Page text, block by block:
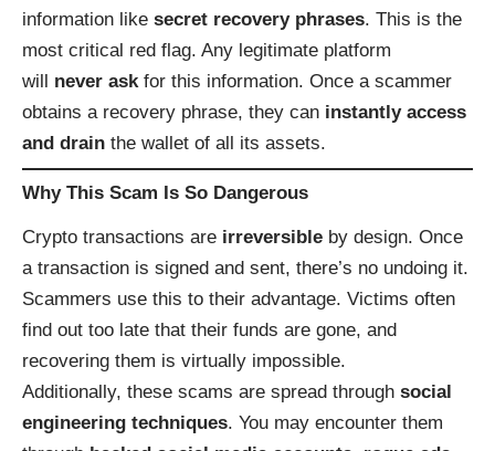
information like secret recovery phrases. This is the
most critical red flag. Any legitimate platform
will never ask for this information. Once a scammer
obtains a recovery phrase, they can instantly access
and drain the wallet of all its assets.
Why This Scam Is So Dangerous
Crypto transactions are irreversible by design. Once
a transaction is signed and sent, there’s no undoing it.
Scammers use this to their advantage. Victims often
find out too late that their funds are gone, and
recovering them is virtually impossible.
Additionally, these scams are spread through social
engineering techniques. You may encounter them